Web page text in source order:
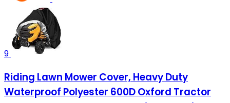
9
Riding Lawn Mower Cover, Heavy Duty
Waterproof Polyester 600D Oxford Tractor